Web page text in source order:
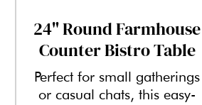
24" Round Farmhouse
Counter Bistro Table
Perfect for small gatherings
or casual chats, this easy-